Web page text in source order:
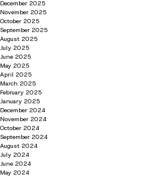
December 2025
November 2025
October 2025
September 2025
August 2025
July 2025
June 2025
May 2025
April 2025
March 2025
February 2025
January 2025
December 2024
November 2024
October 2024
September 2024
August 2024
July 2024
June 2024
May 2024